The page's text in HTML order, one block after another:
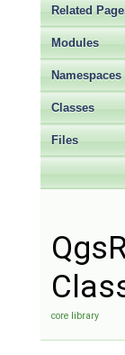
Related
Modules
Namespaces
Classes
Files
core library